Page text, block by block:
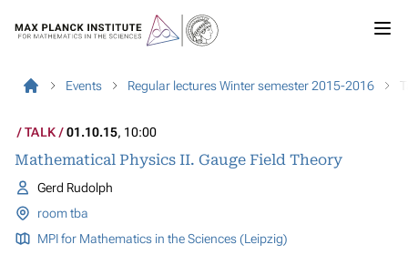
Events Regular lectures Winter semester 2015-2016
TALK 01.10.15, 10:00
Mathematical Physics II. Gauge Field Theory
Gerd Rudolph
room tba
MPI for Mathematics in the Sciences (Leipzig)